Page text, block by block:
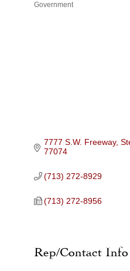
Government
7777 S.W. Freeway,
77074
(713) 272-8929
(713) 272-8956
Rep/Contact Info